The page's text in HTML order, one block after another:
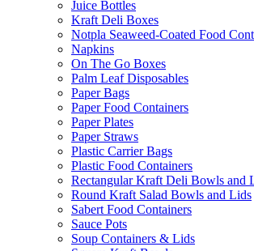
Juice Bottles
Kraft Deli Boxes
Notpla Seaweed-Coated Food
Napkins
On The Go Boxes
Palm Leaf Disposables
Paper Bags
Paper Food Containers
Paper Plates
Paper Straws
Plastic Carrier Bags
Plastic Food Containers
Rectangular Kraft Deli Bowls and
Round Kraft Salad Bowls and Lids
Sabert Food Containers
Sauce Pots
Soup Containers & Lids